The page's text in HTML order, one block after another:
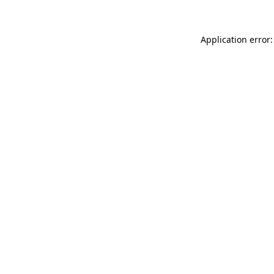
Application